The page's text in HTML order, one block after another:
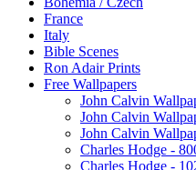
France
Italy
Bible Scenes
Ron Adair Prints
Free Wallpapers
John Calvin
John Calvin
John Calvin
Charles Hodge -
Charles Hodge -